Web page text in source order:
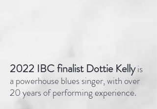
2022 IBC finalist Dottie Kellyis
a powerhouse blues singer, with over
20 years of performing experience.